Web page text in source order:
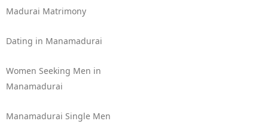
Madurai Matrimony
Dating in Manamadurai
Women Seeking Men in
Manamadurai
Manamadurai Single Men